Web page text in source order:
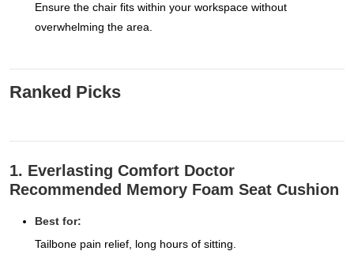
Ensure the chair fits within your workspace without
overwhelming the area.
Ranked Picks
1. Everlasting Comfort Doctor
Recommended Memory Foam Seat Cushion
Best for:
Tailbone pain relief, long hours of sitting.